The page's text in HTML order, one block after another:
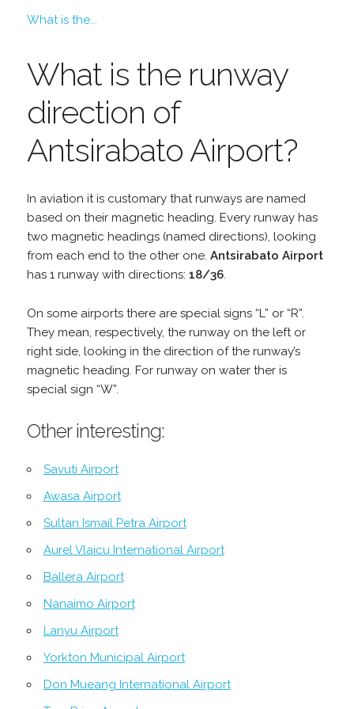
What is the...
What is the runway
direction of
Antsirabato Airport?
In aviation it is customary that runways are named
based on their magnetic heading. Every runway has
two magnetic headings (named directions), looking
from each end to the other one. Antsirabato Airport
has 1 runway with directions: 18/36.
On some airports there are special signs “L” or “R”.
They mean, respectively, the runway on the left or
right side, looking in the direction of the runway’s
magnetic heading. For runway on water ther is
special sign “W”.
Other interesting:
Savuti Airport
Awasa Airport
Sultan Ismail Petra Airport
Aurel Vlaicu International Airport
Ballera Airport
Nanaimo Airport
Lanyu Airport
Yorkton Municipal Airport
Don Mueang International Airport